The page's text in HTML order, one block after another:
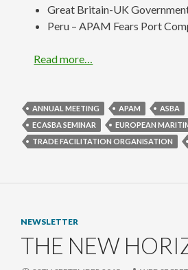
Great Britain-UK
Peru – APAM Fears Port
Read more…
ANNUAL MEETING APAM ASBA
ECASBA SEMINAR
EUROPEAN
TRADE FACILITATION ORGANISATION
NEWSLETTER
THE NEW